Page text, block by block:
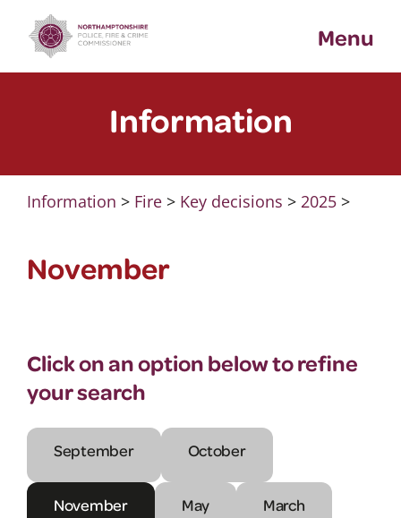
content
Menu
Information
Information > Fire> Key decisions > 2025>
November
Click on an option below to refine
your search
September October
November May March